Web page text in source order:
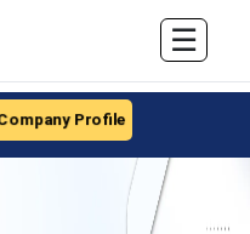
Company Profile
☰